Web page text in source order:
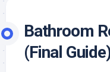
Bathroom
(Final